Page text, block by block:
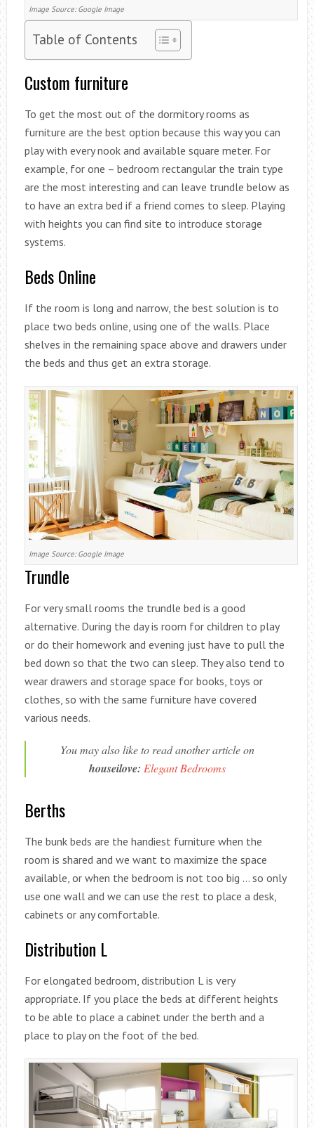
Image Source: Google Image
Table of Contents
Custom furniture
To get the most out of the dormitory rooms as
furniture are the best option because this way you can
play with every nook and available square meter. For
example, for one – bedroom rectangular the train type
are the most interesting and can leave trundle below as
to have an extra bed if a friend comes to sleep. Playing
with heights you can find site to introduce storage
systems.
Beds Online
If the room is long and narrow, the best solution is to
place two beds online, using one of the walls. Place
shelves in the remaining space above and drawers under
the beds and thus get an extra storage.
Image Source: Google Image
Trundle
For very small rooms the trundle bed is a good
alternative. During the day is room for children to play
or do their homework and evening just have to pull the
bed down so that the two can sleep. They also tend to
wear drawers and storage space for books, toys or
clothes, so with the same furniture have covered
various needs.
You may also like to read another article on
houseilove: Elegant Bedrooms
Berths
The bunk beds are the handiest furniture when the
room is shared and we want to maximize the space
available, or when the bedroom is not too big … so only
use one wall and we can use the rest to place a desk,
cabinets or any comfortable.
Distribution L
For elongated bedroom, distribution L is very
appropriate. If you place the beds at different heights
to be able to place a cabinet under the berth and a
place to play on the foot of the bed.